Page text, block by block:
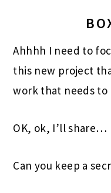
Ahhhh I need to
this new project
work that needs to
OK, ok, I’ll share…
Can you keep a